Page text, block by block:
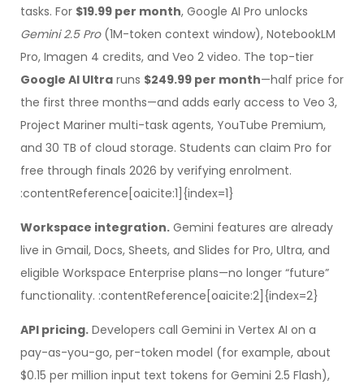
tasks. For $19.99 per month, Google AI Pro unlocks
Gemini 2.5 Pro(1M-token context window), NotebookLM
Pro, Imagen 4 credits, and Veo 2 video. The top-tier
Google AI Ultra runs $249.99 per month—half price for
the first three months—and adds early access to Veo 3,
Project Mariner multi-task agents, YouTube Premium,
and 30 TB of cloud storage. Students can claim Pro for
free through finals 2026 by verifying enrolment.
:contentReference[oaicite:1]{index=1}
Workspace integration. Gemini features are already
live in Gmail, Docs, Sheets, and Slides for Pro, Ultra, and
eligible Workspace Enterprise plans—no longer “future”
functionality. :contentReference[oaicite:2]{index=2}
API pricing. Developers call Gemini in Vertex AI on a
pay-as-you-go, per-token model (for example, about
$0.15 per million input text tokens for Gemini 2.5 Flash),